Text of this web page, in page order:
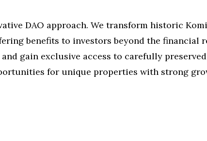
DAO approach. We transform historic
benefits to investors beyond the financial
gain exclusive access to carefully
for unique properties with strong